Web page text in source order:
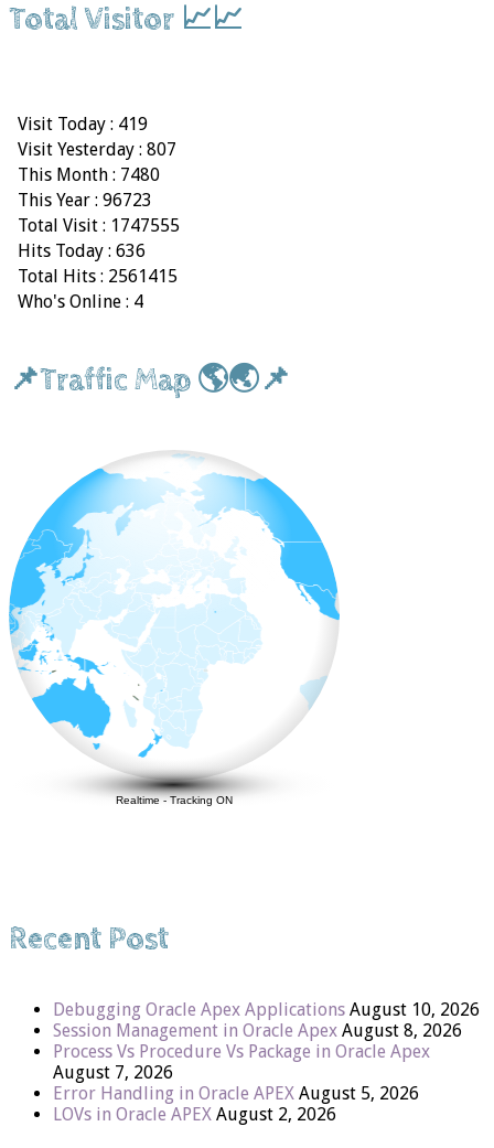
Total Visitor 📈📈
Visit Today : 419
Visit Yesterday : 807
This Month : 7480
This Year : 96723
Total Visit : 1747555
Hits Today : 636
Total Hits : 2561415
Who's Online : 4
📌Traffic Map 🌎🌏📌
Realtime-Tracking ON
Recent Post
Debugging Oracle Apex Applications August 10, 2026
Session Management in Oracle Apex August 8, 2026
Process Vs Procedure Vs Package in Oracle Apex
August 7, 2026
Error Handling in Oracle APEX August 5, 2026
LOVs in Oracle APEX August 2, 2026